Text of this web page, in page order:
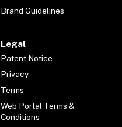
Brand Guidelines
Legal
Patent Notice
Privacy
Terms
Web Portal Terms &
Conditions